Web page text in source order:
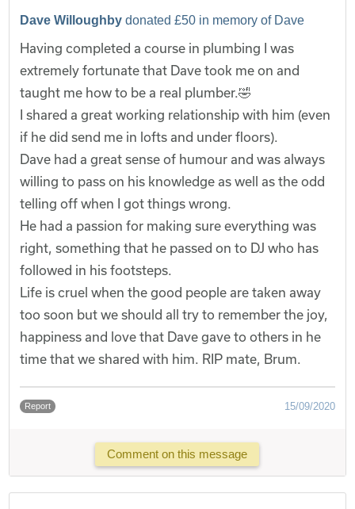
Dave Willoughby donated £50 in memory of Dave
Having completed a course in plumbing I was
extremely fortunate that Dave took me on and
taught me how to be a real plumber.🤣
I shared a great working relationship with him (even
if he did send me in lofts and under floors).
Dave had a great sense of humour and was always
willing to pass on his knowledge as well as the odd
telling off when I got things wrong.
He had a passion for making sure everything was
right, something that he passed on to DJ who has
followed in his footsteps.
Life is cruel when the good people are taken away
too soon but we should all try to remember the joy,
happiness and love that Dave gave to others in he
time that we shared with him. RIP mate, Brum.
Report 15/09/2020
Comment on this message